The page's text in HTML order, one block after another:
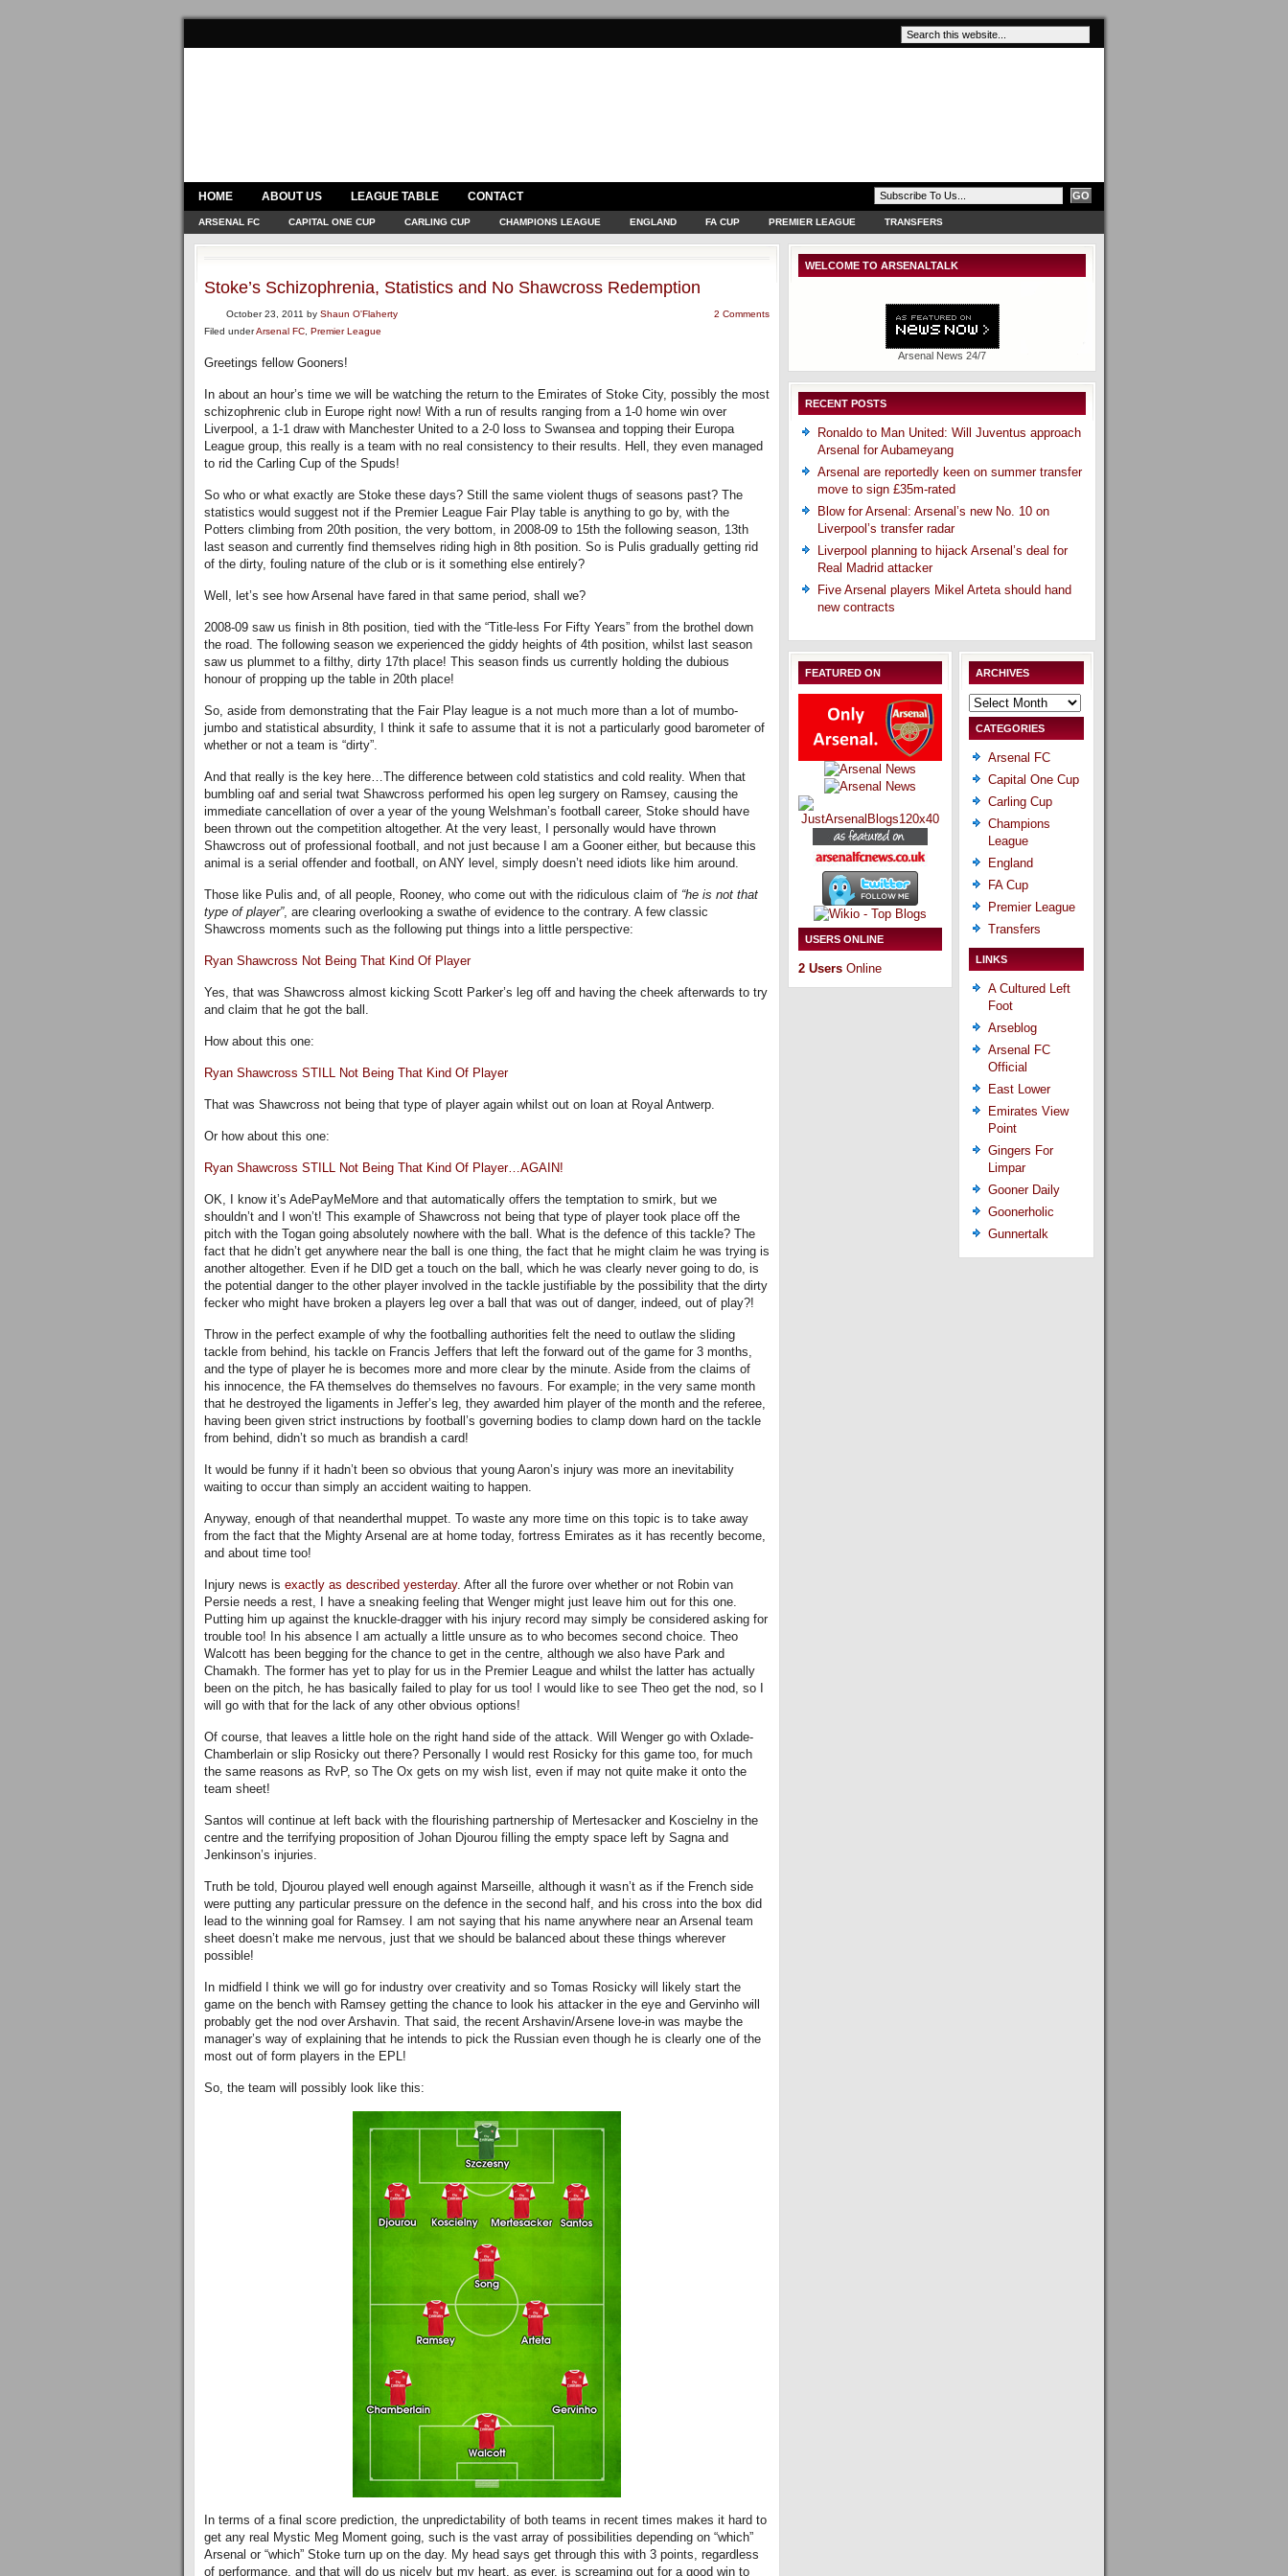
HOME ABOUT US LEAGUE TABLE CONTACT
ARSENAL FC CAPITAL ONE CUP CARLING CUP CHAMPIONS LEAGUE ENGLAND FA CUP PREMIER LEAGUE TRANSFERS
Stoke’s Schizophrenia, Statistics and No Shawcross Redemption
October 23, 2011 by Shaun O'Flaherty
Filed underArsenal FC Premier League
2 Comments
Greetings fellow Gooners!
In about an hour’s time we will be watching the return to the Emirates of Stoke City, possibly the most
schizophrenic club in Europe right now! With a run of results ranging from a 1-0 home win over
Liverpool, a 1-1 draw with Manchester United to a 2-0 loss to Swansea and topping their Europa
League group, this really is a team with no real consistency to their results. Hell, they even managed
to rid the Carling Cup of the Spuds!
So who or what exactly are Stoke these days? Still the same violent thugs of seasons past? The
statistics would suggest not if the Premier League Fair Play table is anything to go by, with the
Potters climbing from 20th position, the very bottom, in 2008-09 to 15th the following season, 13th
last season and currently find themselves riding high in 8th position. So is Pulis gradually getting rid
of the dirty, fouling nature of the club or is it something else entirely?
Well, let’s see how Arsenal have fared in that same period, shall we?
2008-09 saw us finish in 8th position, tied with the “Title-less For Fifty Years” from the brothel down
the road. The following season we experienced the giddy heights of 4th position, whilst last season
saw us plummet to a filthy, dirty 17th place! This season finds us currently holding the dubious
honour of propping up the table in 20th place!
So, aside from demonstrating that the Fair Play league is a not much more than a lot of mumbo-
jumbo and statistical absurdity, I think it safe to assume that it is not a particularly good barometer of
whether or not a team is “dirty”.
And that really is the key here…The difference between cold statistics and cold reality. When that
bumbling oaf and serial twat Shawcross performed his open leg surgery on Ramsey, causing the
immediate cancellation of over a year of the young Welshman’s football career, Stoke should have
been thrown out the competition altogether. At the very least, I personally would have thrown
Shawcross out of professional football, and not just because I am a Gooner either, but because this
animal is a serial offender and football, on ANY level, simply doesn’t need idiots like him around.
Those like Pulis and, of all people, Rooney, who come out with the ridiculous claim of “he is not that
type of player”, are clearing overlooking a swathe of evidence to the contrary. A few classic
Shawcross moments such as the following put things into a little perspective:
Ryan Shawcross Not Being That Kind Of Player
Yes, that was Shawcross almost kicking Scott Parker’s leg off and having the cheek afterwards to try
and claim that he got the ball.
How about this one:
Ryan Shawcross STILL Not Being That Kind Of Player
That was Shawcross not being that type of player again whilst out on loan at Royal Antwerp.
Or how about this one:
Ryan Shawcross STILL Not Being That Kind Of Player…AGAIN!
OK, I know it’s AdePayMeMore and that automatically offers the temptation to smirk, but we
shouldn’t and I won’t! This example of Shawcross not being that type of player took place off the
pitch with the Togan going absolutely nowhere with the ball. What is the defence of this tackle? The
fact that he didn’t get anywhere near the ball is one thing, the fact that he might claim he was trying is
another altogether. Even if he DID get a touch on the ball, which he was clearly never going to do, is
the potential danger to the other player involved in the tackle justifiable by the possibility that the dirty
fecker who might have broken a players leg over a ball that was out of danger, indeed, out of play?!
Throw in the perfect example of why the footballing authorities felt the need to outlaw the sliding
tackle from behind, his tackle on Francis Jeffers that left the forward out of the game for 3 months,
and the type of player he is becomes more and more clear by the minute. Aside from the claims of
his innocence, the FA themselves do themselves no favours. For example; in the very same month
that he destroyed the ligaments in Jeffer’s leg, they awarded him player of the month and the referee,
having been given strict instructions by football’s governing bodies to clamp down hard on the tackle
from behind, didn’t so much as brandish a card!
It would be funny if it hadn’t been so obvious that young Aaron’s injury was more an inevitability
waiting to occur than simply an accident waiting to happen.
Anyway, enough of that neanderthal muppet. To waste any more time on this topic is to take away
from the fact that the Mighty Arsenal are at home today, fortress Emirates as it has recently become,
and about time too!
Injury news is exactly as described yesterday. After all the furore over whether or not Robin van
Persie needs a rest, I have a sneaking feeling that Wenger might just leave him out for this one.
Putting him up against the knuckle-dragger with his injury record may simply be considered asking for
trouble too! In his absence I am actually a little unsure as to who becomes second choice. Theo
Walcott has been begging for the chance to get in the centre, although we also have Park and
Chamakh. The former has yet to play for us in the Premier League and whilst the latter has actually
been on the pitch, he has basically failed to play for us too! I would like to see Theo get the nod, so I
will go with that for the lack of any other obvious options!
Of course, that leaves a little hole on the right hand side of the attack. Will Wenger go with Oxlade-
Chamberlain or slip Rosicky out there? Personally I would rest Rosicky for this game too, for much
the same reasons as RvP, so The Ox gets on my wish list, even if may not quite make it onto the
team sheet!
Santos will continue at left back with the flourishing partnership of Mertesacker and Koscielny in the
centre and the terrifying proposition of Johan Djourou filling the empty space left by Sagna and
Jenkinson’s injuries.
Truth be told, Djourou played well enough against Marseille, although it wasn’t as if the French side
were putting any particular pressure on the defence in the second half, and his cross into the box did
lead to the winning goal for Ramsey. I am not saying that his name anywhere near an Arsenal team
sheet doesn’t make me nervous, just that we should be balanced about these things wherever
possible!
In midfield I think we will go for industry over creativity and so Tomas Rosicky will likely start the
game on the bench with Ramsey getting the chance to look his attacker in the eye and Gervinho will
probably get the nod over Arshavin. That said, the recent Arshavin/Arsene love-in was maybe the
manager’s way of explaining that he intends to pick the Russian even though he is clearly one of the
most out of form players in the EPL!
So, the team will possibly look like this:
In terms of a final score prediction, the unpredictability of both teams in recent times makes it hard to
get any real Mystic Meg Moment going, such is the vast array of possibilities depending on “which”
Arsenal or “which” Stoke turn up on the day. My head says get through this with 3 points, regardless
of performance, and that will do us nicely but my heart, as ever, is screaming out for a good win to
WELCOME TO ARSENALTALK
Arsenal News 24/7
RECENT POSTS
Ronaldo to Man United: Will Juventus approach
Arsenal for Aubameyang
Arsenal are reportedly keen on summer transfer
move to sign £35m-rated
Blow for Arsenal: Arsenal’s new No. 10 on
Liverpool’s transfer radar
Liverpool planning to hijack Arsenal’s deal for
Real Madrid attacker
Five Arsenal players Mikel Arteta should hand
new contracts
FEATURED ON
USERS ONLINE
2 Users Online
ARCHIVES
Archives
CATEGORIES
Arsenal FC
Capital One Cup
Carling Cup
Champions
League
England
FA Cup
Premier League
Transfers
LINKS
A Cultured Left
Foot
Arseblog
Arsenal FC
Official
East Lower
Emirates View
Point
Gingers For
Limpar
Gooner Daily
Goonerholic
Gunnertalk